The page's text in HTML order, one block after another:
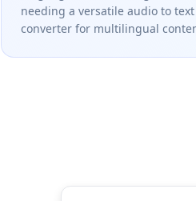
needing a versatile audio to text
converter for multilingual